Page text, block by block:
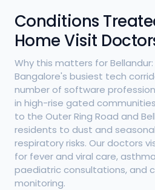
Conditions
Home Visit
Why this matters for
Bangalore's busiest tech
number of software
in high-rise gated
to the Outer Ring Road and
residents to dust and
respiratory risks. Our doctors
for fever and viral care,
paediatric consultations, and
monitoring.